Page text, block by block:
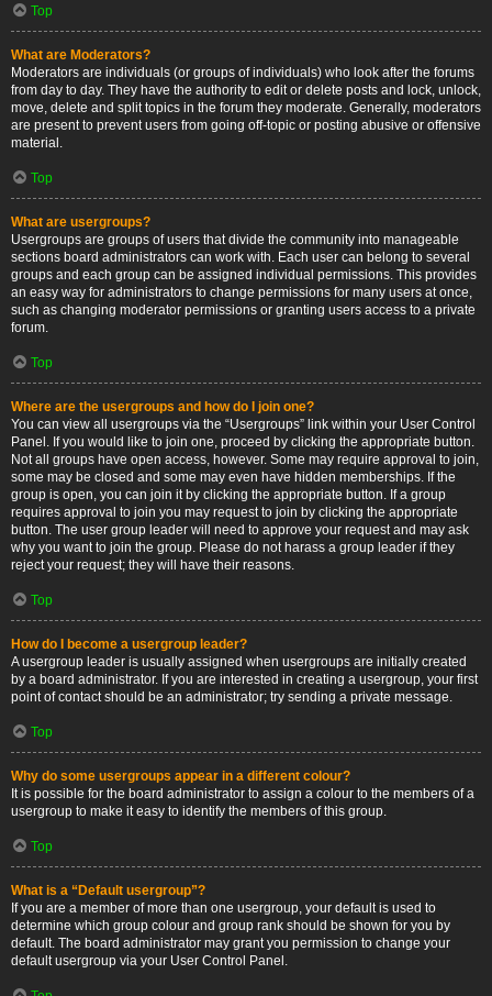
Top
What are Moderators?
Moderators are individuals (or groups of individuals) who look after the forums
from day to day. They have the authority to edit or delete posts and lock, unlock,
move, delete and split topics in the forum they moderate. Generally, moderators
are present to prevent users from going off-topic or posting abusive or offensive
material.
Top
What are usergroups?
Usergroups are groups of users that divide the community into manageable
sections board administrators can work with. Each user can belong to several
groups and each group can be assigned individual permissions. This provides
an easy way for administrators to change permissions for many users at once,
such as changing moderator permissions or granting users access to a private
forum.
Top
Where are the usergroups and how do I join one?
You can view all usergroups via the “Usergroups” link within your User Control
Panel. If you would like to join one, proceed by clicking the appropriate button.
Not all groups have open access, however. Some may require approval to join,
some may be closed and some may even have hidden memberships. If the
group is open, you can join it by clicking the appropriate button. If a group
requires approval to join you may request to join by clicking the appropriate
button. The user group leader will need to approve your request and may ask
why you want to join the group. Please do not harass a group leader if they
reject your request; they will have their reasons.
Top
How do I become a usergroup leader?
A usergroup leader is usually assigned when usergroups are initially created
by a board administrator. If you are interested in creating a usergroup, your first
point of contact should be an administrator; try sending a private message.
Top
Why do some usergroups appear in a different colour?
It is possible for the board administrator to assign a colour to the members of a
usergroup to make it easy to identify the members of this group.
Top
What is a “Default usergroup”?
If you are a member of more than one usergroup, your default is used to
determine which group colour and group rank should be shown for you by
default. The board administrator may grant you permission to change your
default usergroup via your User Control Panel.